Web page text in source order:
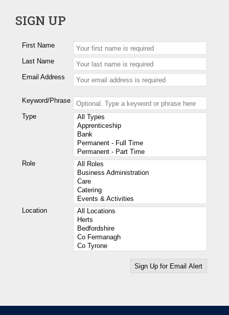
SIGN UP